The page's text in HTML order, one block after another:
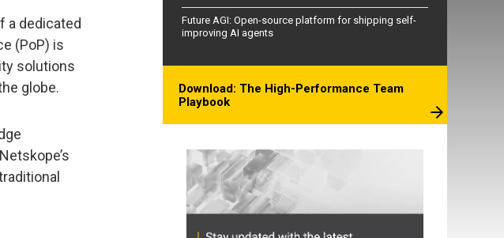
a dedicated
(PoP) is
solutions
globe.
Future AGI: Open-source platform for shipping self-
improving AI agents
Download: The High-Performance Team
Playbook